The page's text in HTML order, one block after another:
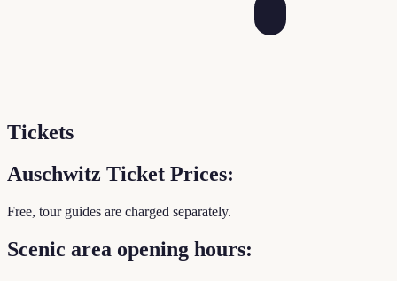
Tickets
Auschwitz Ticket Prices:
Free, tour guides are charged separately.
Scenic area opening hours: